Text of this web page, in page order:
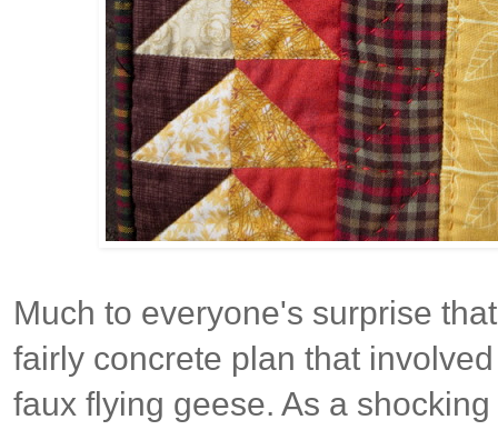
Much to everyone's surprise
fairly concrete plan that
faux flying geese. As a